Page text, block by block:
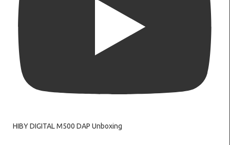
HIBY DIGITAL M500 DAP Unboxing